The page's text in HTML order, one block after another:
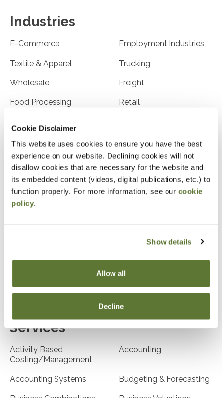
Cookie Disclaimer
This website uses cookies to ensure you have the best
experience on our website. Declining cookies will not
disallow cookies that are necessary for the website and
its embedded content (videos, digital publications, etc.) to
function properly. For more information, see our cookie
policy.
Show details
Allow all
Decline
Industries
E-Commerce Employment Industries
Textile & Apparel Trucking
Wholesale Freight
Food Processing Retail
Hospitality/Tourism High Tech
Leasing Companies Law Firms
Manufacturing Medical Professionals
Nurseries/Horticulture
Arts/Entertainment
Business Entities
Biotech
Communications Construction
Services
Activity Based
Costing/Management
Accounting
Accounting Systems Budgeting & Forecasting